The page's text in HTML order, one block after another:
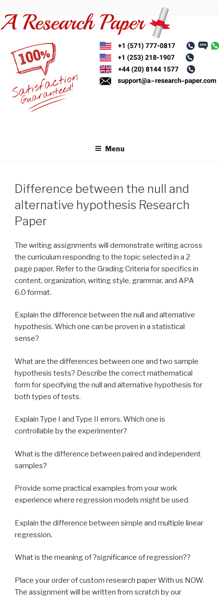
to
content
Menu
Difference between the null and
alternative hypothesis Research
Paper
The writing assignments will demonstrate writing across
the curriculum responding to the topic selected in a 2
page paper. Refer to the Grading Criteria for specifics in
content, organization, writing style, grammar, and APA
6.0 format.
Explain the difference between the null and alternative
hypothesis. Which one can be proven in a statistical
sense?
What are the differences between one and two sample
hypothesis tests? Describe the correct mathematical
form for specifying the null and alternative hypothesis for
both types of tests.
Explain Type I and Type II errors. Which one is
controllable by the experimenter?
What is the difference between paired and independent
samples?
Provide some practical examples from your work
experience where regression models might be used.
Explain the difference between simple and multiple linear
regression.
What is the meaning of ?significance of regression??
Place your order of custom research paper With us NOW.
The assignment will be written from scratch by our